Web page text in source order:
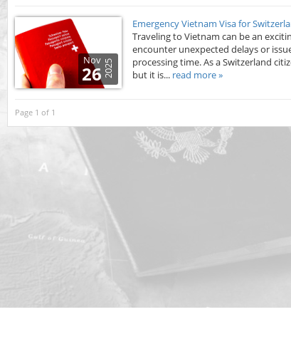
Nov
26 2025
Emergency Vietnam Visa for
Traveling to Vietnam can be an
encounter unexpected delays or
processing time. As a Switzerland
but it is... read more »
Page 1 of 1